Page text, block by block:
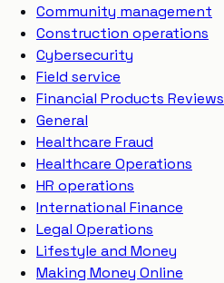
Community management
Construction operations
Cybersecurity
Field service
Financial Products Reviews
General
Healthcare Fraud
Healthcare Operations
HR operations
International Finance
Legal Operations
Lifestyle and Money
Making Money Online